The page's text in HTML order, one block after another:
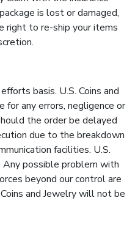
is lost or damaged,
right to re-ship your items
basis. U.S. Coins and
any errors, negligence or
the order be delayed
due to the breakdown
facilities. U.S.
Any possible problem with
beyond our control are
and Jewelry will not be